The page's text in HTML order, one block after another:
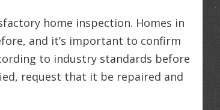
home inspection. Homes in
and it’s important to confirm
to industry standards before
request that it be repaired and